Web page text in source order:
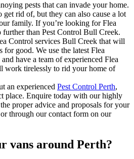
pests that can invade your home.
rid of, but they can also cause a lot
family. If you’re looking for Flea
than Pest Control Bull Creek.
Control services Bull Creek that will
for good. We use the latest Flea
have a team of experienced Flea
tirelessly to rid your home of
an experienced Pest Control Perth,
place. Enquire today with our highly
proper advice and proposals for your
through our contact form on our
vans around Perth?